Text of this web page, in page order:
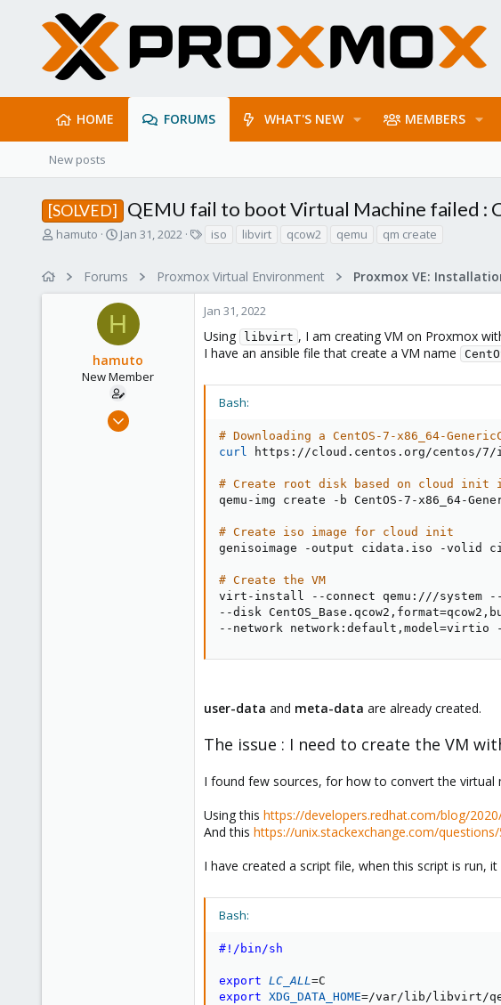
HOME FORUMS WHAT'S NEW MEMBERS
New posts
[SOLVED] QEMU fail to boot Virtual Machine failed :
T
a
hamuto
S
r
t
d
a
t
e
Jan 31, 2022
s
iso libvirt qcow2 qemu qm create
Forums Proxmox Virtual Environment
H
hamuto
New Member
Dec 2, 2021
Jan 31, 2022
Using libvirt , I am creating VM on Proxmox
I have an ansible file that create a VM name
Bash:
# Downloading a CentOS-7-x86_64-
curl https://cloud.centos.org/centos/7/
# Create root disk based on cloud init
qemu-img create -b CentOS-7-x86_64-
# Create iso image for cloud init
genisoimage -output cidata.iso -volid
# Create the VM
virt-install --connect qemu:///system --
--disk CentOS_Base.qcow2,format=
--network network:default,model=virtio
user-data and meta-data are already created.
The issue : I need to create the VM
I found few sources, for how to convert the virtual
Using this https://developers.redhat.com/blog/
And this https://unix.stackexchange.com/
I have created a script file, when this script is run,
Bash:
#!/bin/sh
export LC_ALL=
export XDG_DATA_HOME=